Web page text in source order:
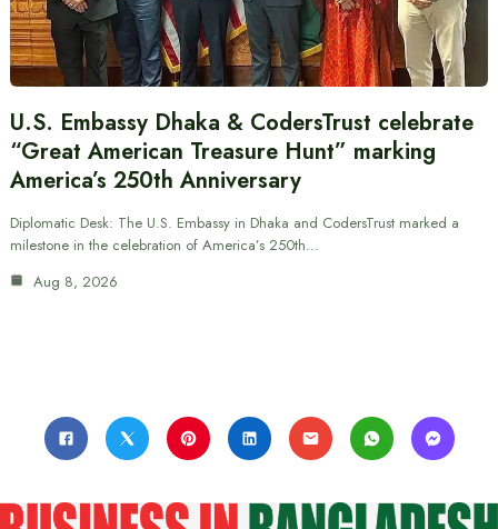
U.S. Embassy Dhaka & CodersTrust celebrate
“Great American Treasure Hunt” marking
America’s 250th Anniversary
Diplomatic Desk: The U.S. Embassy in Dhaka and CodersTrust marked a
milestone in the celebration of America’s 250th…
Aug 8, 2026